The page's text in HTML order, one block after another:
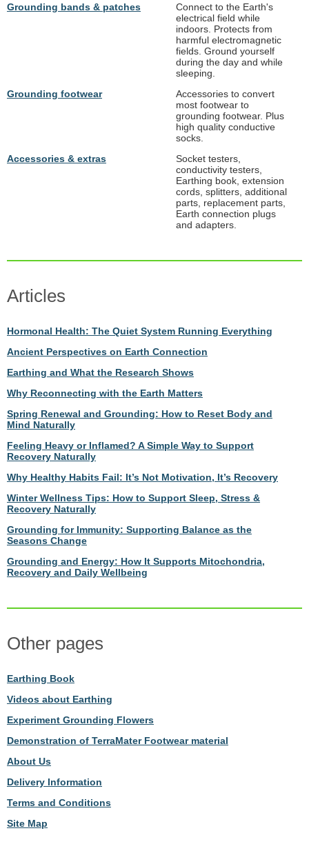
Grounding bands & patches
Connect to the Earth's
electrical field while
indoors. Protects from
harmful electromagnetic
fields. Ground yourself
during the day and while
sleeping.
Grounding footwear
Accessories to convert
most footwear to
grounding footwear. Plus
high quality conductive
socks.
Accessories & extras
Socket testers,
conductivity testers,
Earthing book, extension
cords, splitters, additional
parts, replacement parts,
Earth connection plugs
and adapters.
Articles
Hormonal Health: The Quiet System Running Everything
Ancient Perspectives on Earth Connection
Earthing and What the Research Shows
Why Reconnecting with the Earth Matters
Spring Renewal and Grounding: How to Reset Body and
Mind Naturally
Feeling Heavy or Inflamed? A Simple Way to Support
Recovery Naturally
Why Healthy Habits Fail: It’s Not Motivation, It’s Recovery
Winter Wellness Tips: How to Support Sleep, Stress &
Recovery Naturally
Grounding for Immunity: Supporting Balance as the
Seasons Change
Grounding and Energy: How It Supports Mitochondria,
Recovery and Daily Wellbeing
Other pages
Earthing Book
Videos about Earthing
Experiment Grounding Flowers
Demonstration of TerraMater Footwear material
About Us
Delivery Information
Terms and Conditions
Site Map